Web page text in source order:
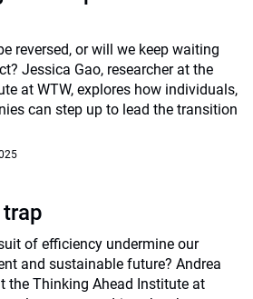
reversed, or will we keep waiting
Jessica Gao, researcher at the
at WTW, explores how individuals,
can step up to lead the transition
of efficiency undermine our
and sustainable future? Andrea
the Thinking Ahead Institute at